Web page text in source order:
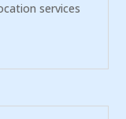
services